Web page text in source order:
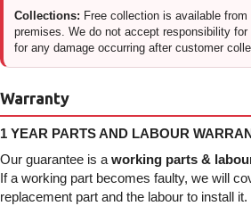
Collections: Free collection is available from
premises. We do not accept responsibility
for any damage occurring after customer
Warranty
1 YEAR PARTS AND LABOUR
Our guarantee is a working parts &
If a working part becomes faulty, we will
replacement part and the labour to install